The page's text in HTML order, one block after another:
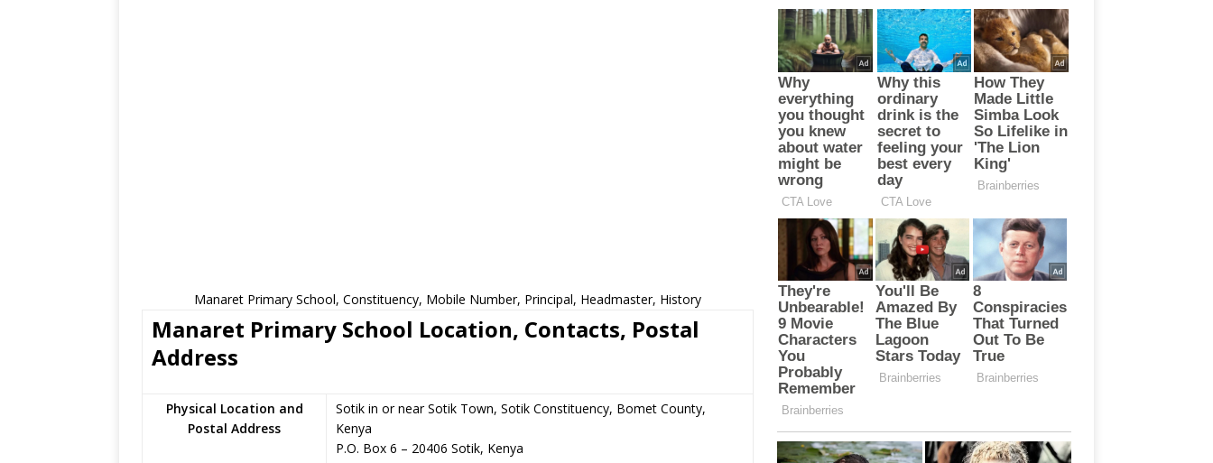
Manaret Primary School, Constituency, Mobile Number, Principal, Headmaster, History
Manaret Primary School Location, Contacts, Postal
Address
Physical Location and
Postal Address
Sotik in or near Sotik Town, Sotik Constituency, Bomet County,
Kenya
P.O. Box 6 – 20406 Sotik, Kenya